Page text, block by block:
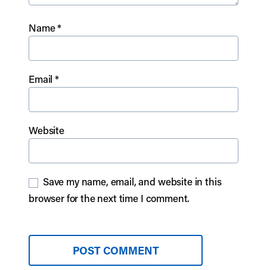
Name*
Email*
Website
Save my name, email, and website in this
browser for the next time I comment.